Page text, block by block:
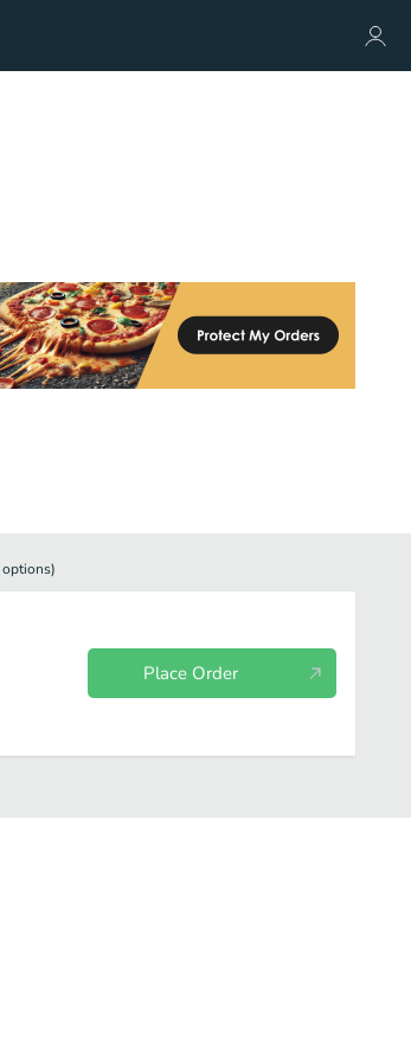
options)
Place Order